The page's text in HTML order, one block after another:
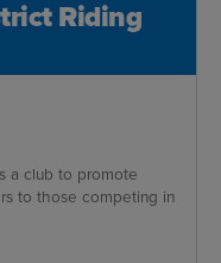
Riding
a club to promote
to those competing in